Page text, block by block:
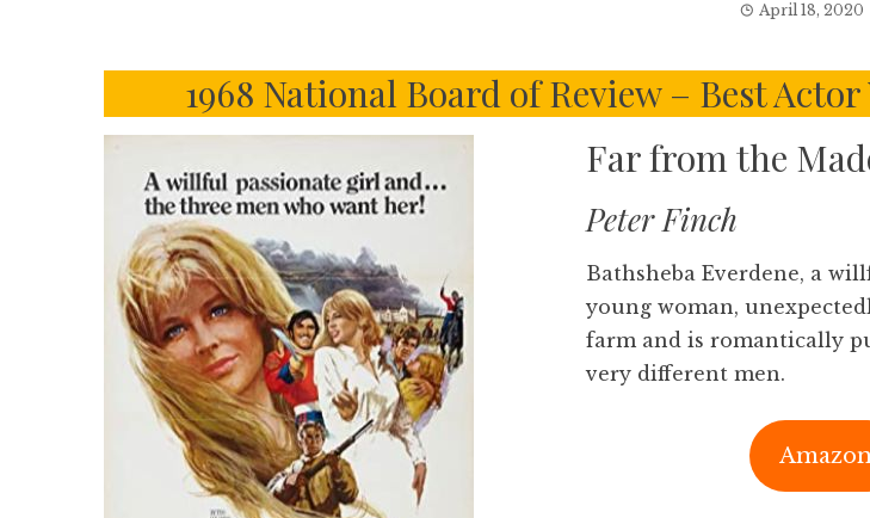
April 18, 2020
1968 National Board of Review – Best
Far from the
Peter Finch
Bathsheba Everdene, a
young woman,
farm and is romantically
very different men.